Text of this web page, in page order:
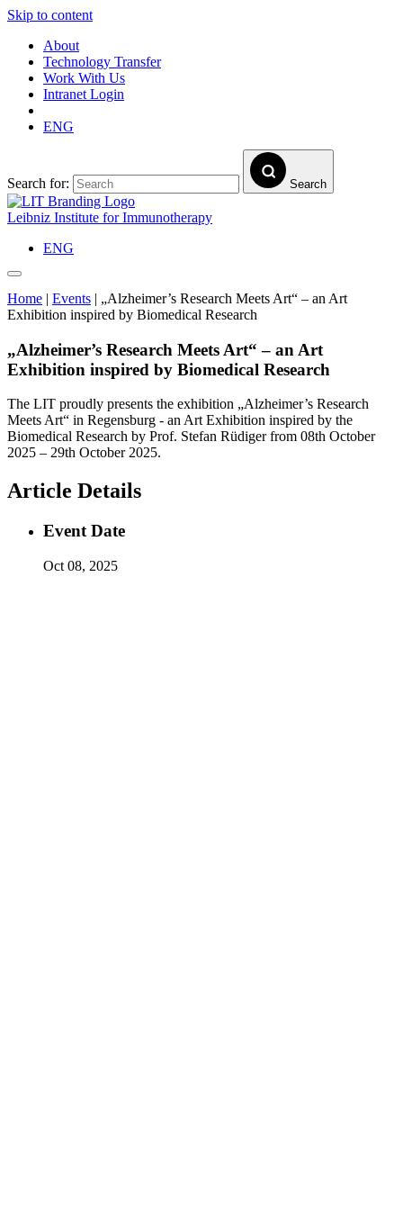
Skip to content
About
Technology Transfer
Work With Us
Intranet Login
ENG
Search for: Search
Leibniz Institute for Immunotherapy
ENG
Home | Events | „Alzheimer’s Research Meets Art“ – an Art
Exhibition inspired by Biomedical Research
„Alzheimer’s Research Meets Art“ – an Art
Exhibition inspired by Biomedical Research
The LIT proudly presents the exhibition „Alzheimer’s Research
Meets Art“ in Regensburg - an Art Exhibition inspired by the
Biomedical Research by Prof. Stefan Rüdiger from 08th October
2025 – 29th October 2025.
Article Details
Event Date
Oct 08, 2025